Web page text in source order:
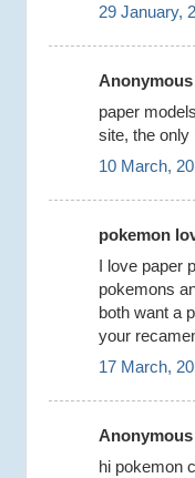
29 January,
paper
site, the
10 March,
pokemon
I love paper
pokemons
both want a
your
17 March,
hi pokemon